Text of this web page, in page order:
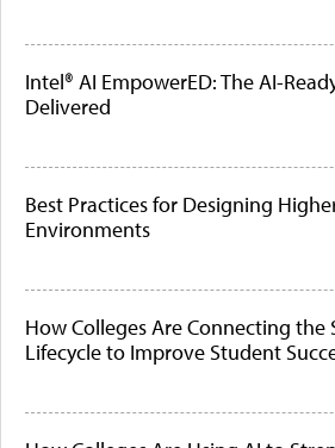
Intel® AI EmpowerED: The AI-
Delivered
Best Practices for Designing
Environments
How Colleges Are Connecting the
Lifecycle to Improve Student